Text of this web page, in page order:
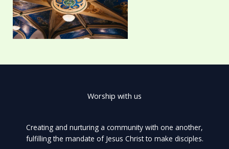
Worship with us
Creating and nurturing a community with one another,
fulfilling the mandate of Jesus Christ to make disciples.